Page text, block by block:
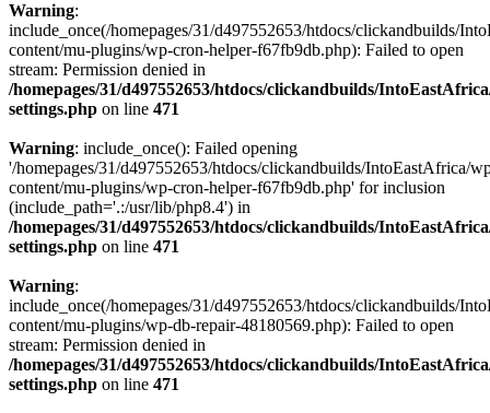
Warning:
include_once(/homepages/31/d497552653/htdocs/clickandbuilds/
content/mu-plugins/wp-cron-helper-f67fb9db.php): Failed to open
stream: Permission denied in
/homepages/31/d497552653/htdocs/clickandbuilds/
settings.php on line 471
Warning: include_once(): Failed opening
'/homepages/31/d497552653/htdocs/clickandbuilds/IntoEastAfrica/
content/mu-plugins/wp-cron-helper-f67fb9db.php' for inclusion
(include_path='.:/usr/lib/php8.4') in
/homepages/31/d497552653/htdocs/clickandbuilds/
settings.php on line 471
Warning:
include_once(/homepages/31/d497552653/htdocs/clickandbuilds/
content/mu-plugins/wp-db-repair-48180569.php): Failed to open
stream: Permission denied in
/homepages/31/d497552653/htdocs/clickandbuilds/
settings.php on line 471